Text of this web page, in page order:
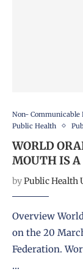
Non- Communicable
Public Health
WORLD
MOUTH IS
byPublic Health
Overview
on the 20
Federation.
…